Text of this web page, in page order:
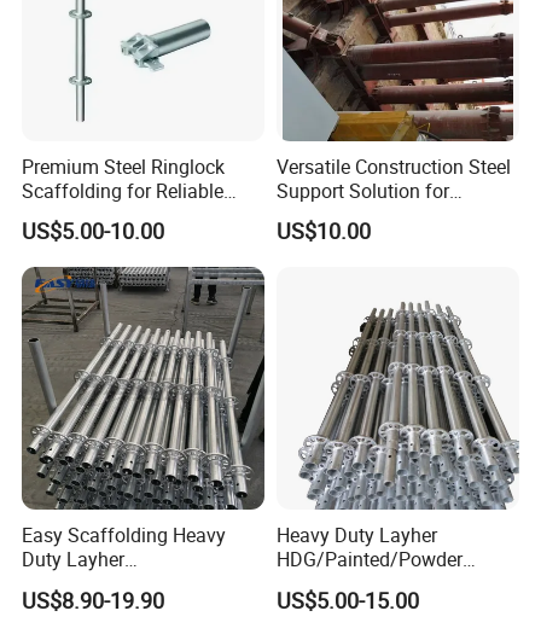
Premium Steel Ringlock
Scaffolding for Reliable
Construction Projects
US$5.00-10.00
Versatile Construction Steel
Support Solution for
Standard Construction
Industry Needs
US$10.00
Easy Scaffolding Heavy
Duty Layher
HDG/Painted/Powder
Coated Galvanized Scaffold
US$8.90-19.90
Heavy Duty Layher
HDG/Painted/Powder
Coated Galvanized Scaffold
System Price Standard
US$5.00-15.00